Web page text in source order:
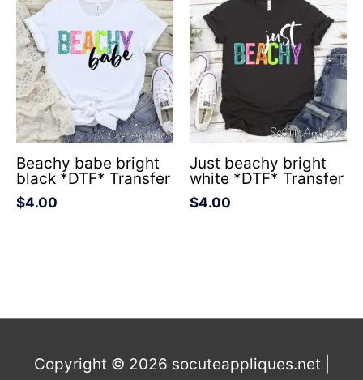
Beachy babe bright
black *DTF* Transfer
$4.00
Just beachy bright
white *DTF* Transfer
$4.00
Copyright © 2026 socuteappliques.net